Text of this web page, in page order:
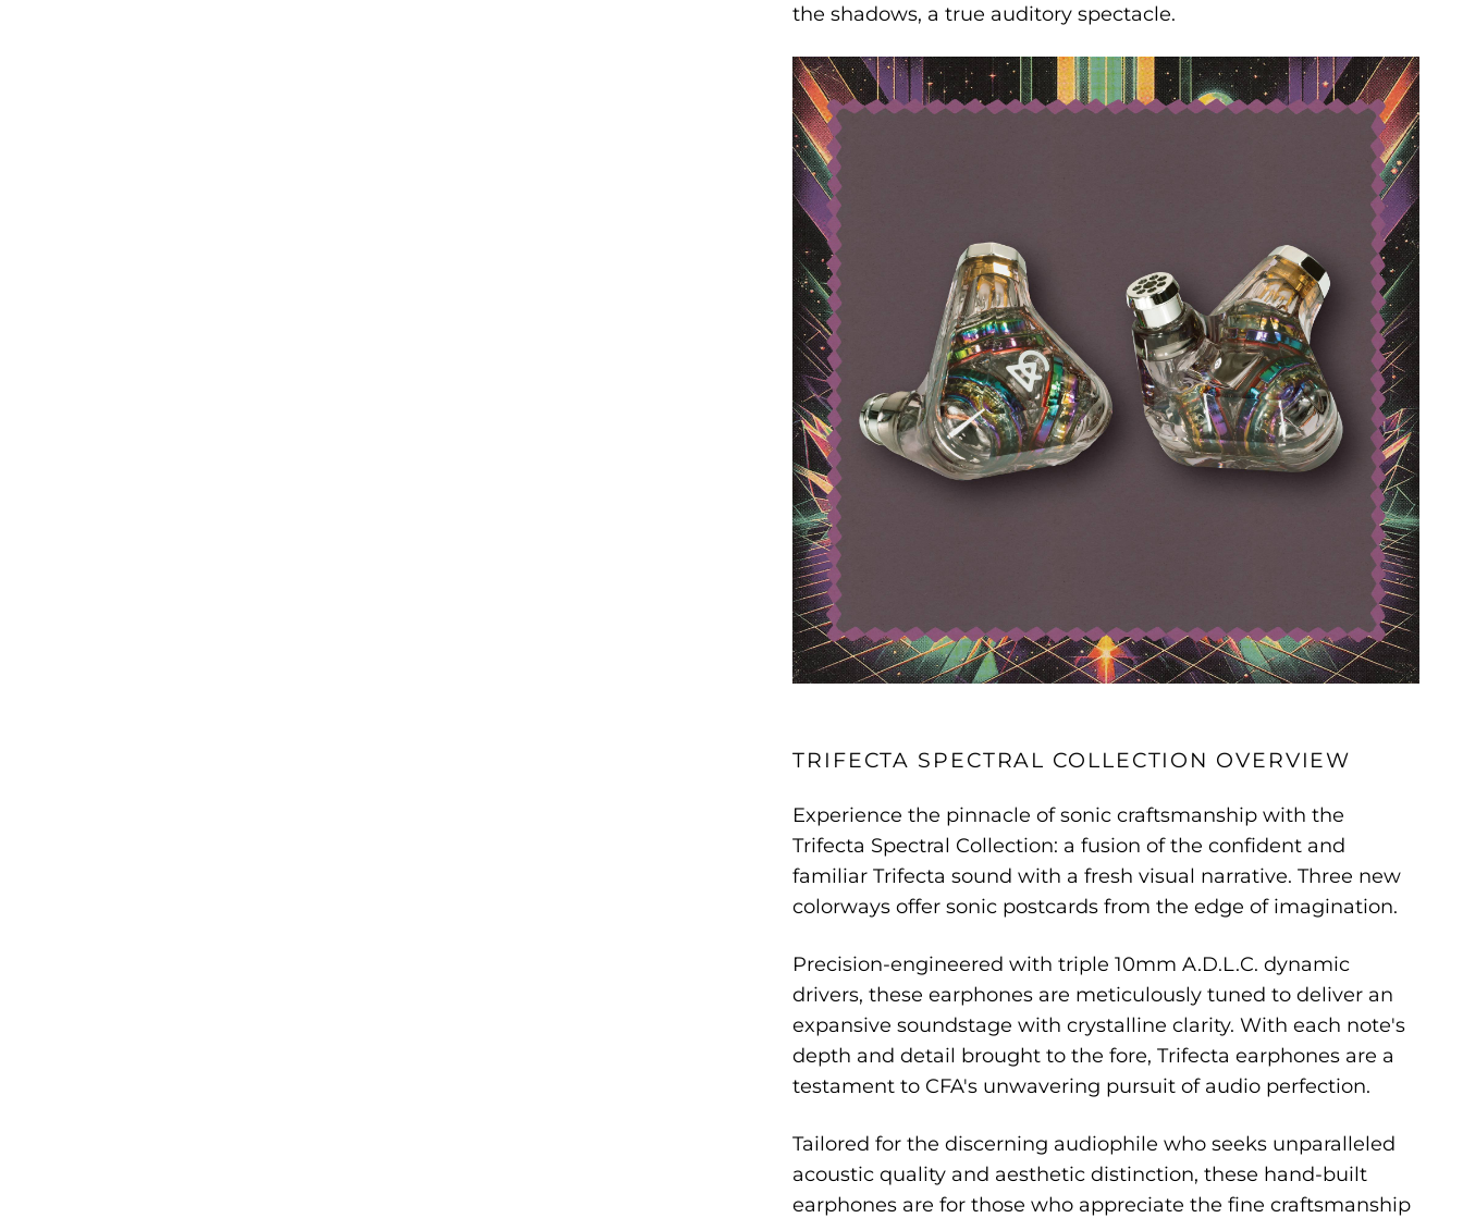
the shadows, a true auditory spectacle.
TRIFECTA SPECTRAL COLLECTION OVERVIEW
Experience the pinnacle of sonic craftsmanship with the
Trifecta Spectral Collection: a fusion of the confident and
familiar Trifecta sound with a fresh visual narrative. Three new
colorways offer sonic postcards from the edge of imagination.
Precision-engineered with triple 10mm A.D.L.C. dynamic
drivers, these earphones are meticulously tuned to deliver an
expansive soundstage with crystalline clarity. With each note's
depth and detail brought to the fore, Trifecta earphones are a
testament to CFA's unwavering pursuit of audio perfection.
Tailored for the discerning audiophile who seeks unparalleled
acoustic quality and aesthetic distinction, these hand-built
earphones are for those who appreciate the fine craftsmanship